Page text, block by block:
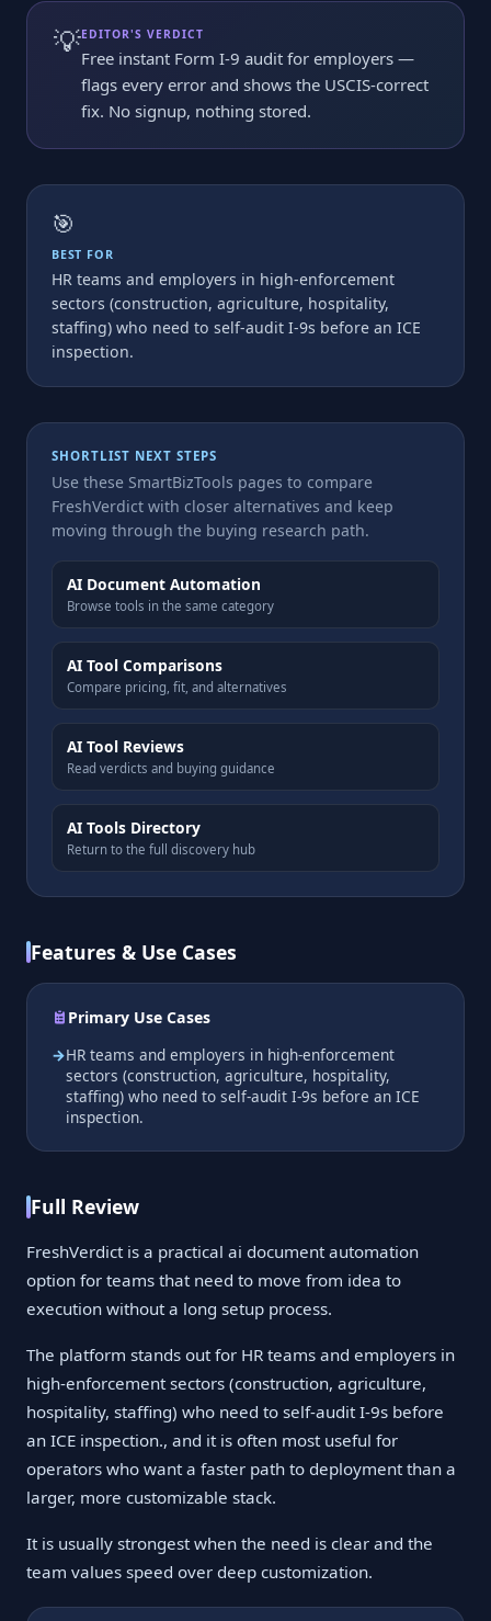
💡EDITOR'S VERDICT
Free instant Form I-9 audit for employers —
flags every error and shows the USCIS-correct
fix. No signup, nothing stored.
🎯
BEST FOR
HR teams and employers in high-enforcement
sectors (construction, agriculture, hospitality,
staffing) who need to self-audit I-9s before an ICE
inspection.
SHORTLIST NEXT STEPS
Use these SmartBizTools pages to compare
FreshVerdict with closer alternatives and keep
moving through the buying research path.
AI Document Automation
Browse tools in the same category
AI Tool Comparisons
Compare pricing, fit, and alternatives
AI Tool Reviews
Read verdicts and buying guidance
AI Tools Directory
Return to the full discovery hub
Features & Use Cases
Primary Use Cases
HR teams and employers in high-enforcement
sectors (construction, agriculture, hospitality,
staffing) who need to self-audit I-9s before an ICE
inspection.
Full Review
FreshVerdict is a practical ai document automation
option for teams that need to move from idea to
execution without a long setup process.
The platform stands out for HR teams and employers in
high-enforcement sectors (construction, agriculture,
hospitality, staffing) who need to self-audit I-9s before
an ICE inspection., and it is often most useful for
operators who want a faster path to deployment than a
larger, more customizable stack.
It is usually strongest when the need is clear and the
team values speed over deep customization.